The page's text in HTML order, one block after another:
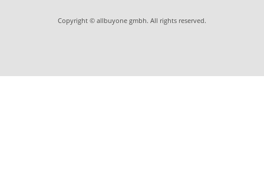
Copyright © allbuyone gmbh. All rights reserved.